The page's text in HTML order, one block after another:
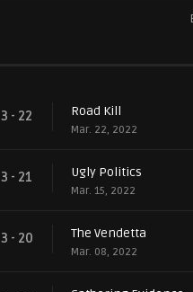
3 - 22 Road Kill
Mar. 22, 2022
3 - 21 Ugly Politics
Mar. 15, 2022
3 - 20 The Vendetta
Mar. 08, 2022